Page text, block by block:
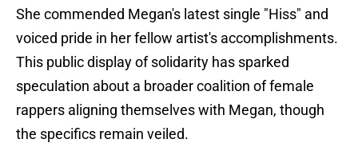
She commended Megan's latest single "Hiss" and
voiced pride in her fellow artist's accomplishments.
This public display of solidarity has sparked
speculation about a broader coalition of female
rappers aligning themselves with Megan, though
the specifics remain veiled.